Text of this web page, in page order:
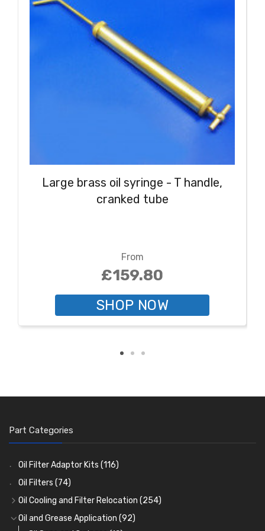
Large brass oil syringe - T handle,
cranked tube
From
£159.80
SHOP NOW
Part Categories
Oil Filter Adaptor Kits (116)
Oil Filters (74)
Oil Cooling and Filter Relocation (254)
Oil Coolers and Mounting Kits(15)
Oil and Grease Application (92)